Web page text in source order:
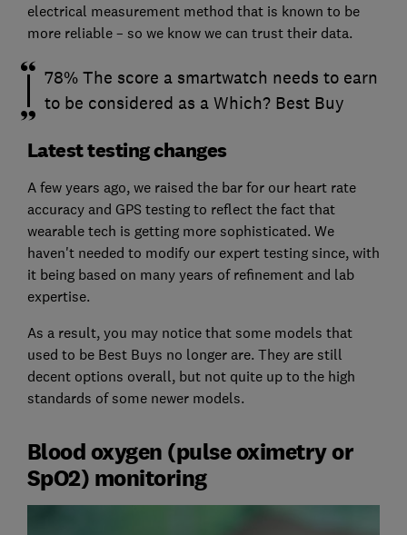
electrical measurement method that is known to be
more reliable – so we know we can trust their data.
78% The score a smartwatch needs to earn
to be considered as a Which? Best Buy
Latest testing changes
A few years ago, we raised the bar for our heart rate
accuracy and GPS testing to reflect the fact that
wearable tech is getting more sophisticated. We
haven't needed to modify our expert testing since, with
it being based on many years of refinement and lab
expertise.
As a result, you may notice that some models that
used to be Best Buys no longer are. They are still
decent options overall, but not quite up to the high
standards of some newer models.
Blood oxygen (pulse oximetry or
SpO2) monitoring